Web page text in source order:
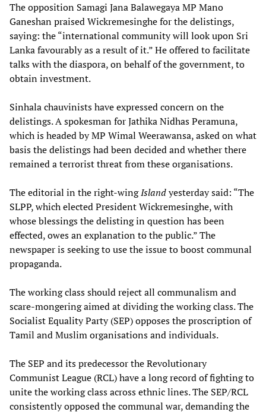
The opposition Samagi Jana Balawegaya MP Mano
Ganeshan praised Wickremesinghe for the delistings,
saying: the “international community will look upon Sri
Lanka favourably as a result of it.” He offered to facilitate
talks with the diaspora, on behalf of the government, to
obtain investment.
Sinhala chauvinists have expressed concern on the
delistings. A spokesman for Jathika Nidhas Peramuna,
which is headed by MP Wimal Weerawansa, asked on what
basis the delistings had been decided and whether there
remained a terrorist threat from these organisations.
The editorial in the right-wingIslandyesterday said: “The
SLPP, which elected President Wickremesinghe, with
whose blessings the delisting in question has been
effected, owes an explanation to the public.” The
newspaper is seeking to use the issue to boost communal
propaganda.
The working class should reject all communalism and
scare-mongering aimed at dividing the working class. The
Socialist Equality Party (SEP) opposes the proscription of
Tamil and Muslim organisations and individuals.
The SEP and its predecessor the Revolutionary
Communist League (RCL) have a long record of fighting to
unite the working class across ethnic lines. The SEP/RCL
consistently opposed the communal war, demanding the